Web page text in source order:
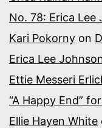
No. 78: Erica Lee
Kari Pokorny on
Erica Lee
Ettie Messeri
“A Happy End”
Ellie Hayen White